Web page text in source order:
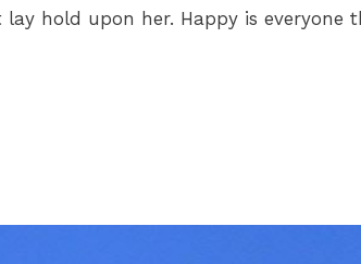
hold upon her. Happy is everyone